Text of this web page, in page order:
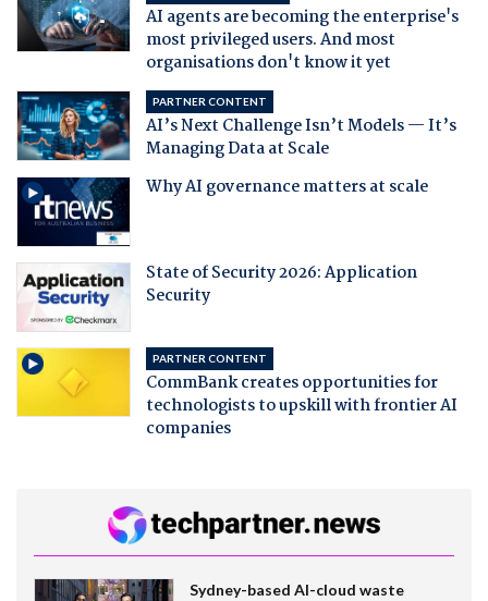
AI agents are becoming the enterprise's
most privileged users. And most
organisations don't know it yet
PARTNER CONTENT
AI’s Next Challenge Isn’t Models — It’s
Managing Data at Scale
Why AI governance matters at scale
State of Security 2026: Application
Security
PARTNER CONTENT
CommBank creates opportunities for
technologists to upskill with frontier AI
companies
Sydney-based AI-cloud waste